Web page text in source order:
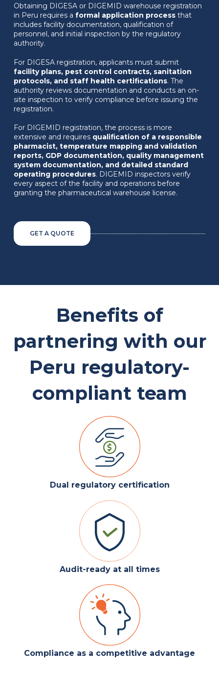
Obtaining DIGESA or DIGEMID warehouse registration
in Peru requires a formal application process that
includes facility documentation, qualification of
personnel, and initial inspection by the regulatory
authority.
For DIGESA registration, applicants must submit
facility plans, pest control contracts, sanitation
protocols, and staff health certifications. The
authority reviews documentation and conducts an on-
site inspection to verify compliance before issuing the
registration.
For DIGEMID registration, the process is more
extensive and requires qualification of a responsible
pharmacist, temperature mapping and validation
reports, GDP documentation, quality management
system documentation, and detailed standard
operating procedures. DIGEMID inspectors verify
every aspect of the facility and operations before
granting the pharmaceutical warehouse license.
GET A QUOTE
Benefits of
partnering with our
Peru regulatory-
compliant team
Dual regulatory certification
Audit-ready at all times
Compliance as a competitive advantage